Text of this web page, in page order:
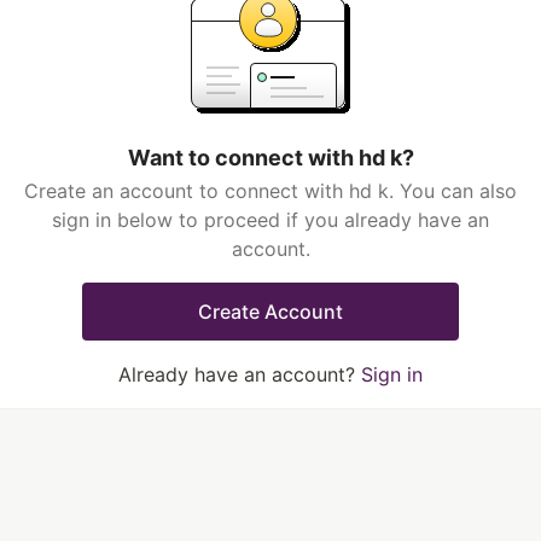
Want to connect with hd k?
Create an account to connect with hd k. You can also
sign in below to proceed if you already have an
account.
Create Account
Already have an account? Sign in